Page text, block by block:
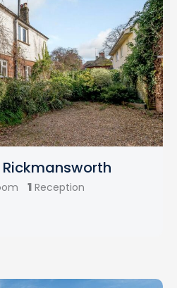
1 Reception